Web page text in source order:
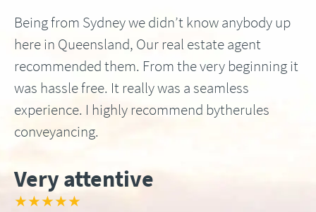
Being from Sydney we didn’t know anybody up
here in Queensland, Our real estate agent
recommended them. From the very beginning it
was hassle free. It really was a seamless
experience. I highly recommend bytherules
conveyancing.
Very attentive
★★★★★